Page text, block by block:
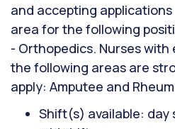
and accepting applications
area for the following
- Orthopedics. Nurses
the following areas are
apply: Amputee and
Shift(s) available: